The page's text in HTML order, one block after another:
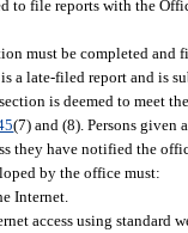
to file reports with the
must be completed
a late-filed report and is
is deemed to meet
(7) and (8). Persons given
they have notified the
by the office must:
Internet.
access using standard